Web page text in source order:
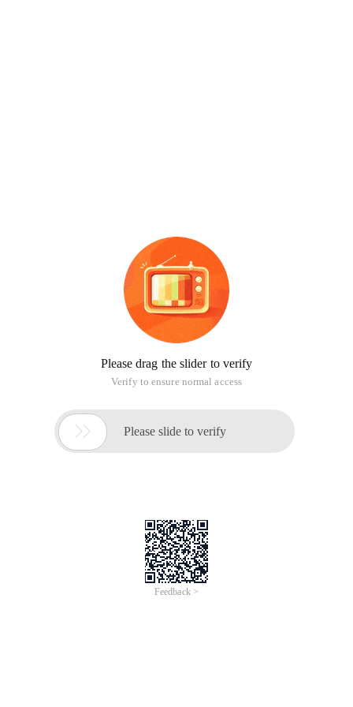
Please drag the slider to verify
Verify to ensure normal access
 Please slide to verify
Feedback >